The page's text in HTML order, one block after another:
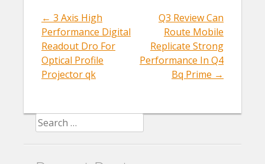
o
k
Post navigation
← 3 Axis High
Performance Digital
Readout Dro For
Optical Profile
Projector qk
Q3 Review Can
Route Mobile
Replicate Strong
Performance In Q4
Bq Prime →
Search for: